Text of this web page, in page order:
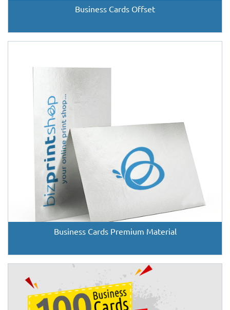
Business Cards Offset
Business Cards Premium Material